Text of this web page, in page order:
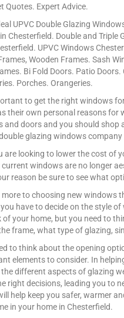
Quotes. Expert Advice.
UPVC Double Glazing
Chesterfield. Double and Triple
UPVC Windows
Wooden Frames. Sash
Bi Fold Doors. Patio Doors.
Porches. Orangeries.
to get the right windows
their own personal reasons for
and doors and you should shop
glazing windows company
are looking to lower the cost of
current windows are no longer
reason be sure to see what
more to choosing new windows
have to decide on the style of
of your home, but you need to
frame, what type of glazing,
to think about the opening
elements to consider. In
different aspects of glazing
right decisions, leading you to
help keep you safer, warmer
in your home in Chesterfield.